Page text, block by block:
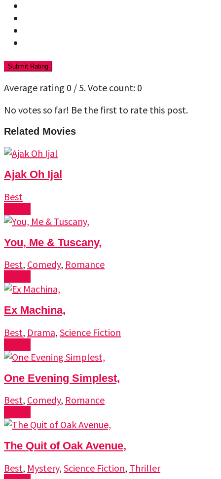
Submit Rating
Average rating 0 / 5. Vote count: 0
No votes so far! Be the first to rate this post.
Related Movies
Ajak Oh Ijal
Best
You, Me & Tuscany,
Best, Comedy, Romance
Ex Machina,
Best, Drama, Science Fiction
One Evening Simplest,
Best, Comedy, Romance
The Quit of Oak Avenue,
Best, Mystery, Science Fiction, Thriller